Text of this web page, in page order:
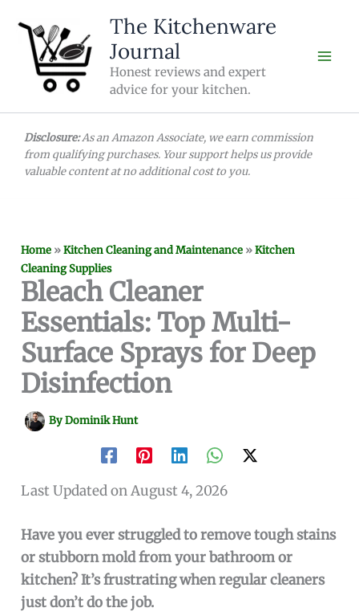
content
The Kitchenware
Journal
Honest reviews and expert
advice for your kitchen.
Disclosure:As an Amazon Associate, we earn commission
from qualifying purchases. Your support helps us provide
valuable content at no additional cost to you.
Home »Kitchen Cleaning and Maintenance »Kitchen
Cleaning Supplies
Bleach Cleaner
Essentials: Top Multi-
Surface Sprays for Deep
Disinfection
ByDominik Hunt
Last Updated on August 4, 2026
Have you ever struggled to remove tough stains
or stubborn mold from your bathroom or
kitchen? It’s frustrating when regular cleaners
just don’t do the job.